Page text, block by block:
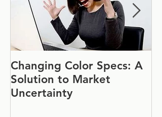
Changing Color Specs: A
Solution to Market
Uncertainty